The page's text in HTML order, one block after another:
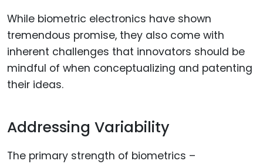
While biometric electronics have shown
tremendous promise, they also come with
inherent challenges that innovators should be
mindful of when conceptualizing and patenting
their ideas.
Addressing Variability
The primary strength of biometrics –